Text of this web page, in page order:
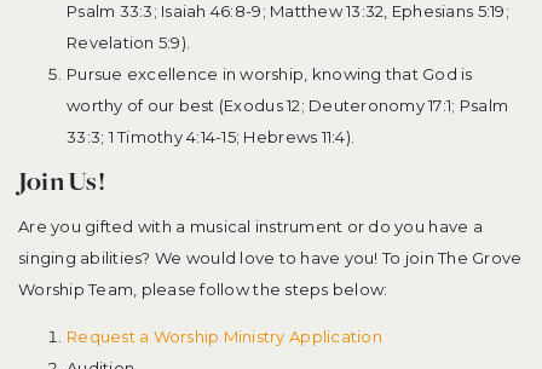
Psalm 33:3; Isaiah 46:8-9; Matthew 13:32, Ephesians 5:19;
Revelation 5:9).
Pursue excellence in worship, knowing that God is
worthy of our best (Exodus 12; Deuteronomy 17:1; Psalm
33:3; 1 Timothy 4:14-15; Hebrews 11:4).
Join Us!
Are you gifted with a musical instrument or do you have a
singing abilities? We would love to have you! To join The Grove
Worship Team, please follow the steps below:
Request a Worship Ministry Application